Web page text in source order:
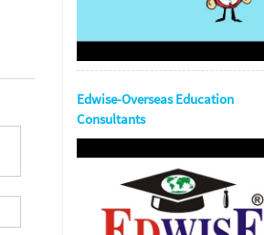
Edwise-Overseas Education
Consultants